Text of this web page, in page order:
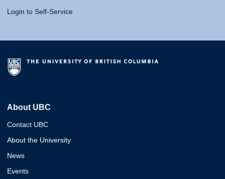
Login to Self-Service
About UBC
Contact UBC
About the University
News
Events